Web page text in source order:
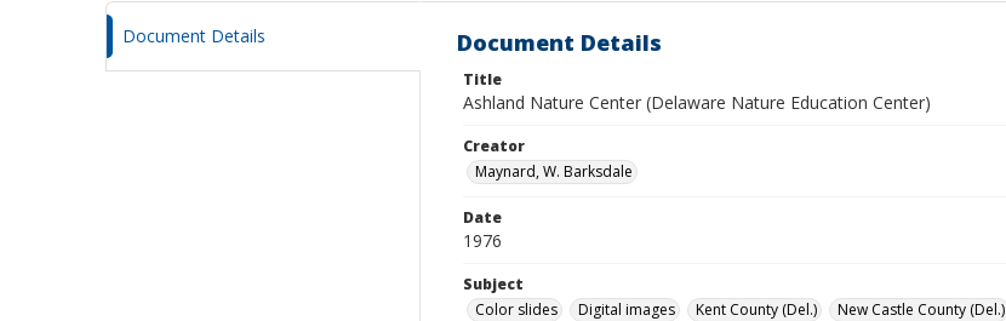
Document Details Document Details
Title
Ashland Nature Center (Delaware Nature Education Center)
Creator
Maynard, W. Barksdale
Date
1976
Subject
Color slides
Digital images Kent County (Del.) New Castle County (Del.)